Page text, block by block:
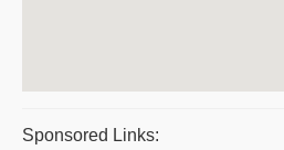
Sponsored Links: